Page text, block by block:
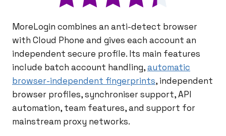
MoreLogin combines an anti-detect browser
with Cloud Phone and gives each account an
independent secure profile. Its main features
include batch account handling,automatic
browser-independent fingerprints, independent
browser profiles, synchroniser support, API
automation, team features, and support for
mainstream proxy networks.